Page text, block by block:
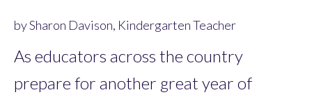
by Sharon Davison, Kindergarten Teacher
As educators across the country
prepare for another great year of